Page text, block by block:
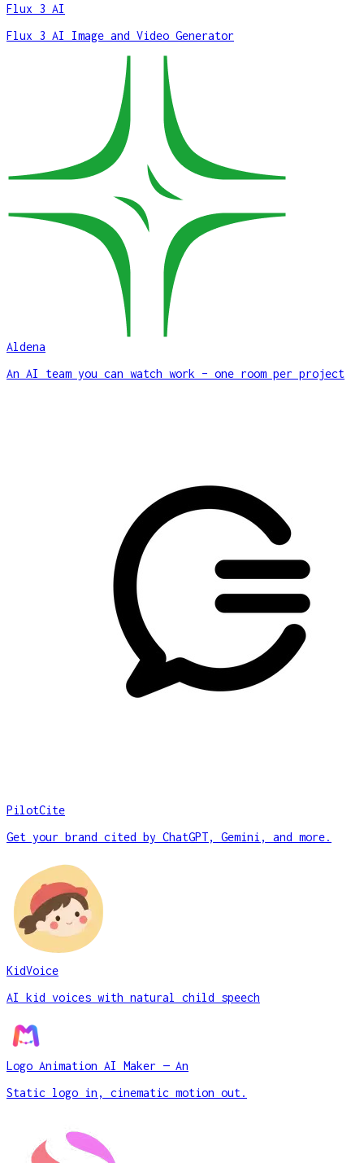
Flux 3 AI
Flux 3 AI Image and Video Generator
Aldena
An AI team you can watch work – one room per project
PilotCite
Get your brand cited by ChatGPT, Gemini, and more.
KidVoice
AI kid voices with natural child speech
Logo Animation AI Maker — An
Static logo in, cinematic motion out.